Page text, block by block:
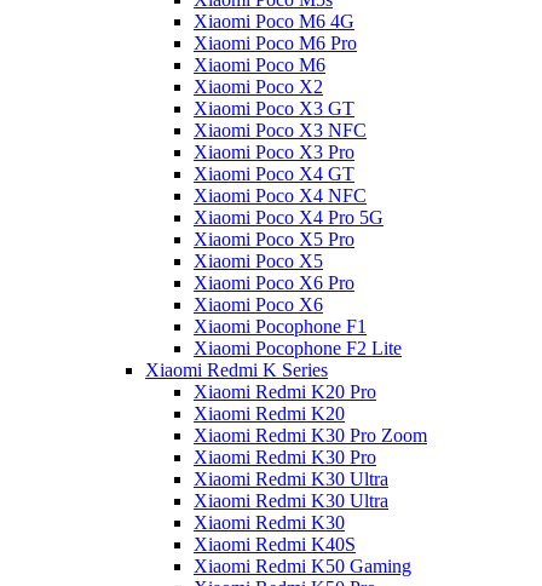
Xiaomi Poco M6 4G
Xiaomi Poco M6 Pro
Xiaomi Poco M6
Xiaomi Poco X2
Xiaomi Poco X3 GT
Xiaomi Poco X3 NFC
Xiaomi Poco X3 Pro
Xiaomi Poco X4 GT
Xiaomi Poco X4 NFC
Xiaomi Poco X4 Pro 5G
Xiaomi Poco X5 Pro
Xiaomi Poco X5
Xiaomi Poco X6 Pro
Xiaomi Poco X6
Xiaomi Pocophone F1
Xiaomi Pocophone F2 Lite
Xiaomi Redmi K Series
Xiaomi Redmi K20 Pro
Xiaomi Redmi K20
Xiaomi Redmi K30 Pro Zoom
Xiaomi Redmi K30 Pro
Xiaomi Redmi K30 Ultra
Xiaomi Redmi K30 Ultra
Xiaomi Redmi K30
Xiaomi Redmi K40S
Xiaomi Redmi K50 Gaming